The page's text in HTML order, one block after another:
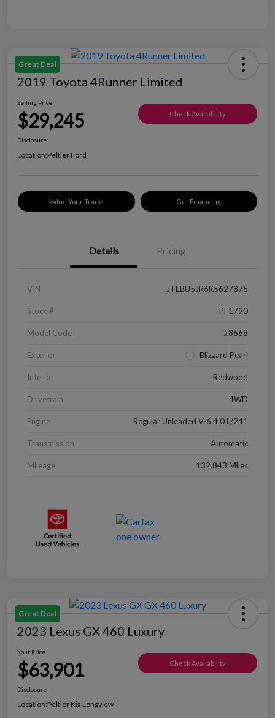
Great Deal
2019 Toyota 4Runner Limited
Selling Price
$29,245 Check Availability
Disclosure
Location:Peltier Ford
Value Your Trade Get Financing
Details Pricing
VIN JTEBU5JR6K5627875
Stock # PF1790
Model Code #8668
Exterior Blizzard Pearl
Interior Redwood
Drivetrain 4WD
Engine Regular Unleaded V-6 4.0 L/241
Transmission Automatic
Mileage 132,843 Miles
Great Deal
2023 Lexus GX 460 Luxury
Your Price
$63,901 Check Availability
Disclosure
Location:Peltier Kia Longview